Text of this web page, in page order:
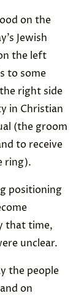
on the
Jewish
the left
to some
right side
in Christian
(the groom
to receive
ring).
positioning
that time,
unclear.
the people
on